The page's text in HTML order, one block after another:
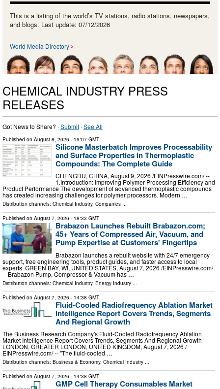
This is a listing of the world’s TV stations, radio stations, newspapers,
and blogs. Last update: 07/12/2026
World Media Directory
CHEMICAL INDUSTRY PRESS
RELEASES
Got News to Share? ·Submit ·See All
Published on August 8, 2026 - 19:07 GMT
Silicone Masterbatch Improves Processability
and Surface Properties in Thermoplastic
Compounds: The Complete Guide
CHENGDU, CHINA, August 9, 2026 /⁨EINPresswire.com⁩/ --
1.Introduction: Improving Polymer Processing Efficiency and
Product Performance The development of advanced thermoplastic compounds
has created increasing challenges for polymer processors. Modern …
Distribution channels: Chemical Industry, Companies ...
Published on August 7, 2026 - 18:33 GMT
Brabazon Launches Rebuilt Brabazon.com;
45+ Years of Compressed Air, Vacuum, and
Pump Expertise at Customers' Fingertips
Brabazon launches a rebuilt website with 24/7 emergency
support, free engineering tools, product guides, and faster access to local
experts. GREEN BAY, WI, UNITED STATES, August 7, 2026 /⁨EINPresswire.com⁩/
-- Brabazon Pump, Compressor & Vacuum has …
Distribution channels: Chemical Industry, Energy Industry
Published on August 7, 2026 - 14:38 GMT
Fluid-Cooled Radiofrequency Ablation Market
Intelligence Report Covers Trends, Segments
And Regional Growth
The Business Research Company's Fluid-Cooled Radiofrequency Ablation
Market Intelligence Report Covers Trends, Segments And Regional Growth
LONDON, GREATER LONDON, UNITED KINGDOM, August 7, 2026 /⁨
EINPresswire.com⁩/ -- "The fluid-cooled …
Distribution channels: Business & Economy, Chemical Industry ...
Published on August 7, 2026 - 14:38 GMT
GMP Cell Therapy Consumables Market